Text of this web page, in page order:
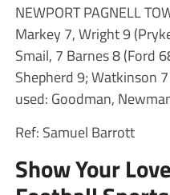
NEWPORT PAGNELL
Markey 7, Wright 9
Smail, 7 Barnes 8 (Ford
Shepherd 9; Watkinson
used: Goodman,
Ref: Samuel Barrott
Show Your